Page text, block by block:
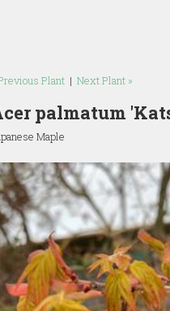
Plant | Next Plant »
palmatum
Maple